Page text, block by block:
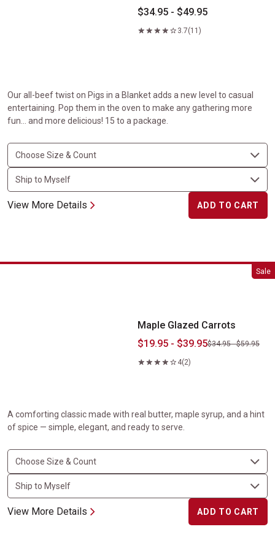
$34.95 - $49.95
3.7(11)
Our all-beef twist on Pigs in a Blanket adds a new level to casual
entertaining. Pop them in the oven to make any gathering more
fun… and more delicious! 15 to a package.
View More Details ADD TO CART
Sale
Maple Glazed Carrots
Maple Glazed Carrots
$19.95 - $39.95$34.95 - $59.95
4(2)
A comforting classic made with real butter, maple syrup, and a hint
of spice — simple, elegant, and ready to serve.
View More Details ADD TO CART